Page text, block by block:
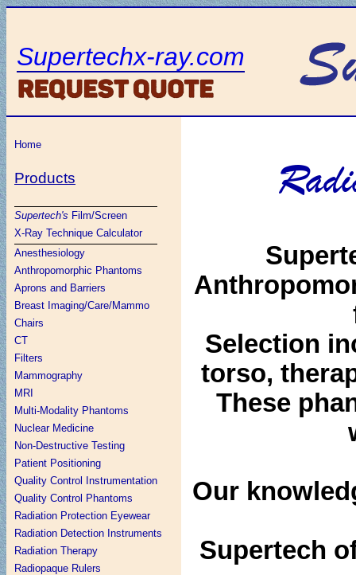
Supertechx-ray.com
Home
Products
Supertech's Film/Screen
X-Ray Technique Calculator
Anesthesiology
Anthropomorphic Phantoms
Aprons and Barriers
Breast Imaging/Care/Mammo
Chairs
CT
Filters
Mammography
MRI
Multi-Modality Phantoms
Nuclear Medicine
Non-Destructive Testing
Patient Positioning
Quality Control Instrumentation
Quality Control Phantoms
Radiation Protection Eyewear
Radiation Detection Instruments
Radiation Therapy
Radiopaque Rulers
Selection
torso,
These
Our
Supertech